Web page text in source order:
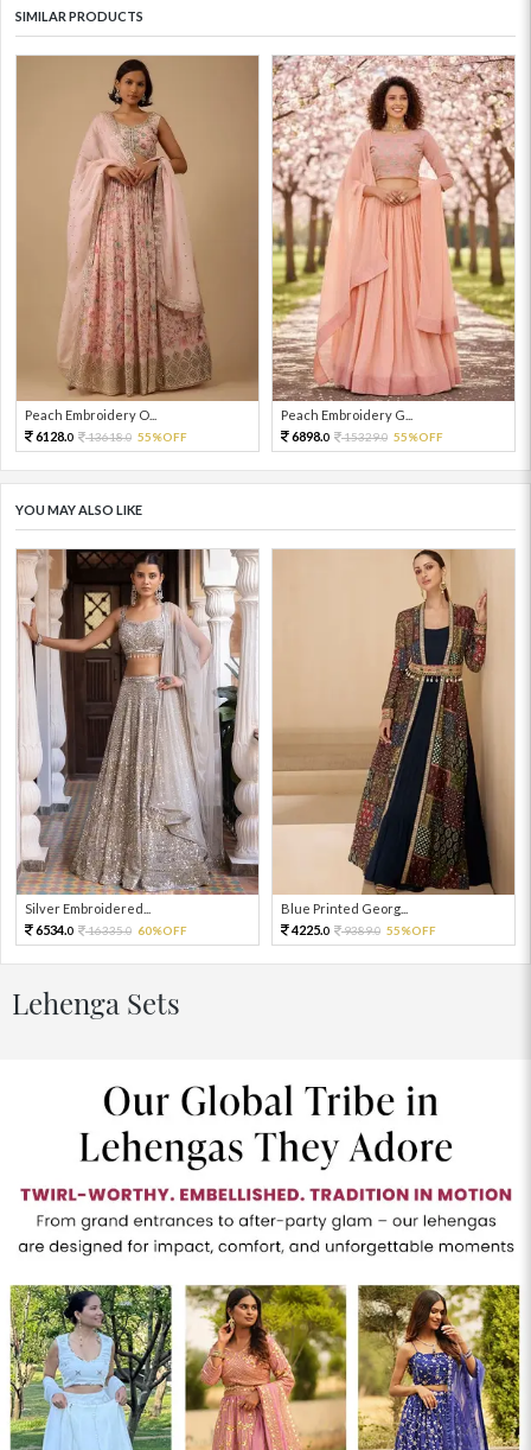
SIMILAR PRODUCTS
Peach Embroidery O...
6128.0 13618.0 55%OFF
Peach Embroidery G...
6898.0 15329.0 55%OFF
YOU MAY ALSO LIKE
Silver Embroidered...
6534.0 16335.0 60%OFF
Blue Printed Georg...
4225.0 9389.0 55%OFF
Lehenga Sets